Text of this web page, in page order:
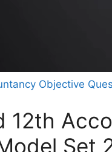
Objective
12th
Set